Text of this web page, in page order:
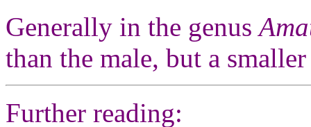
Generally in the genus
than the male, but a
Further reading: